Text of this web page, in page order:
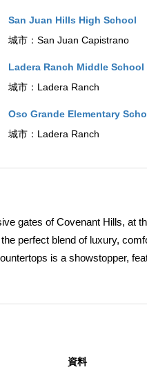
San Juan Hills High School
城市： San Juan Capistrano
Ladera Ranch Middle School
城市： Ladera Ranch
Oso Grande Elementary
城市： Ladera Ranch
gates of Covenant Hills, at
perfect blend of luxury,
is a showstopper,
sets of French doors open
in BBQ complete with stone
資料